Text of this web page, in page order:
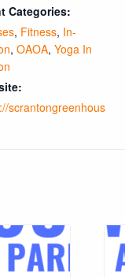
Categories:
, Fitness, In-
, OAOA, Yoga In
scrantongreenhous